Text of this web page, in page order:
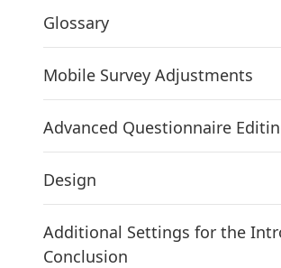
Glossary
Mobile Survey Adjustments
Advanced Questionnaire
Design
Additional Settings for the
Conclusion